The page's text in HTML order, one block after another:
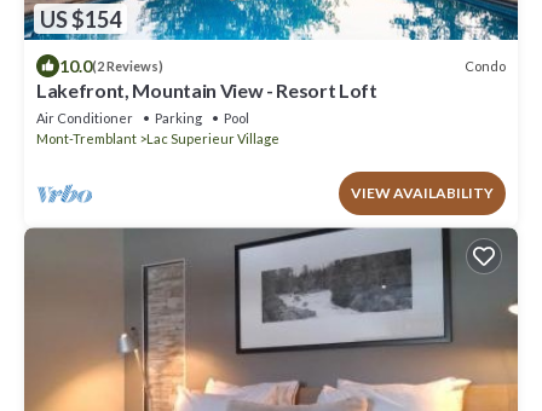
US $154
10.0(2 Reviews) Condo
Lakefront, Mountain View - Resort Loft
Air Conditioner Parking
Pool
Mont-Tremblant
Lac Superieur Village
VIEW AVAILABILITY